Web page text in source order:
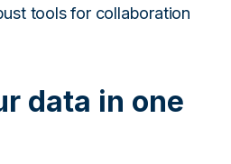
tools for collaboration
data in one